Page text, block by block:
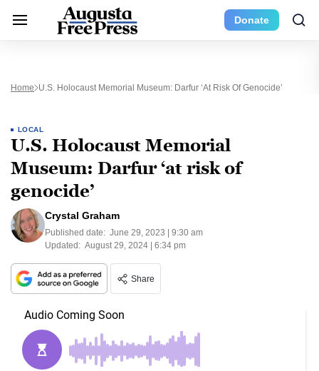
Donate
Home U.S. Holocaust Memorial Museum: Darfur ‘at Risk Of Genocide’
LOCAL
U.S. Holocaust Memorial
Museum: Darfur ‘at risk of
genocide’
Crystal Graham
Published date: June 29, 2023 | 9:30 am
Updated: August 29, 2024 | 6:34 pm
Share